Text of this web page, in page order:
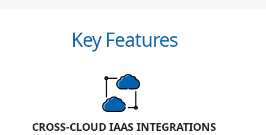
Key Features
CROSS-CLOUD IAAS INTEGRATIONS